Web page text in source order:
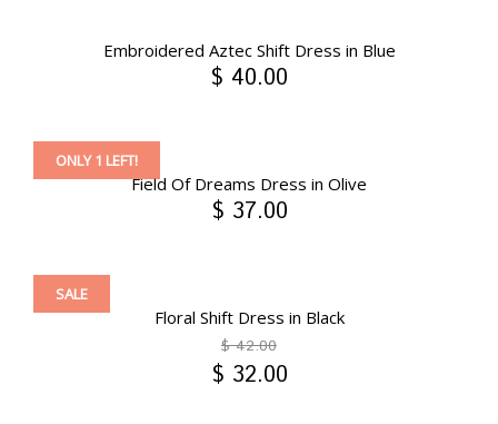
Embroidered Aztec Shift Dress in Blue
$ 40.00
Field Of Dreams Dress in Olive
ONLY 1 LEFT!
$ 37.00
Floral Shift Dress in Black
SALE
$ 42.00
$ 32.00